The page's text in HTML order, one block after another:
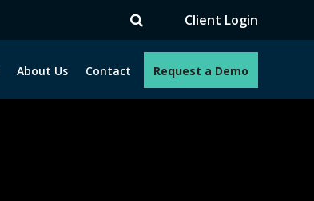
Client Login
About Us Contact Request a Demo